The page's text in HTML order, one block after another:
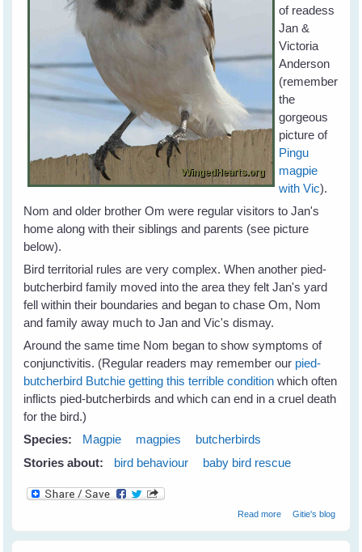
of readess
Jan &
Victoria
Anderson
(remember
the
gorgeous
picture of
Pingu
magpie
with Vic).
Nom and older brother Om were regular visitors to Jan's
home along with their siblings and parents (see picture
below).
Bird territorial rules are very complex. When another pied-
butcherbird family moved into the area they felt Jan's yard
fell within their boundaries and began to chase Om, Nom
and family away much to Jan and Vic's dismay.
Around the same time Nom began to show symptoms of
conjunctivitis. (Regular readers may remember our pied-
butcherbird Butchie getting this terrible conditionwhich often
inflicts pied-butcherbirds and which can end in a cruel death
for the bird.)
Species:
Magpie magpies
butcherbirds
Stories about:
bird behaviour baby bird rescue
Read moreabout Jan's
Gitie's blog